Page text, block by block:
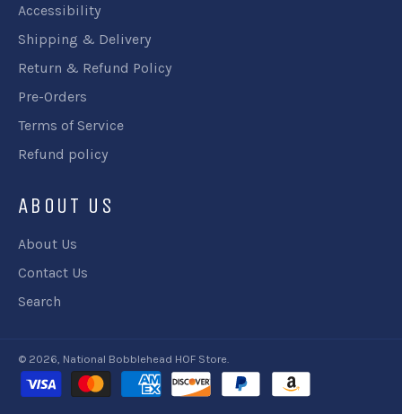
Accessibility
Shipping & Delivery
Return & Refund Policy
Pre-Orders
Terms of Service
Refund policy
ABOUT US
About Us
Contact Us
Search
© 2026, National Bobblehead HOF Store.